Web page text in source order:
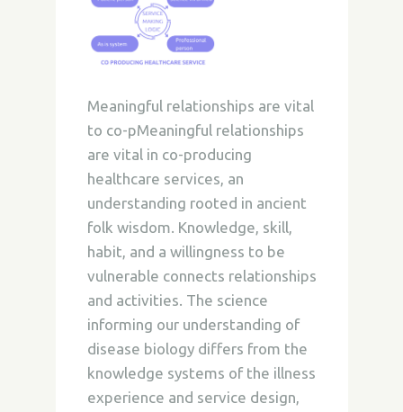
Meaningful relationships are vital
to co-pMeaningful relationships
are vital in co-producing
healthcare services, an
understanding rooted in ancient
folk wisdom. Knowledge, skill,
habit, and a willingness to be
vulnerable connects relationships
and activities. The science
informing our understanding of
disease biology differs from the
knowledge systems of the illness
experience and service design,